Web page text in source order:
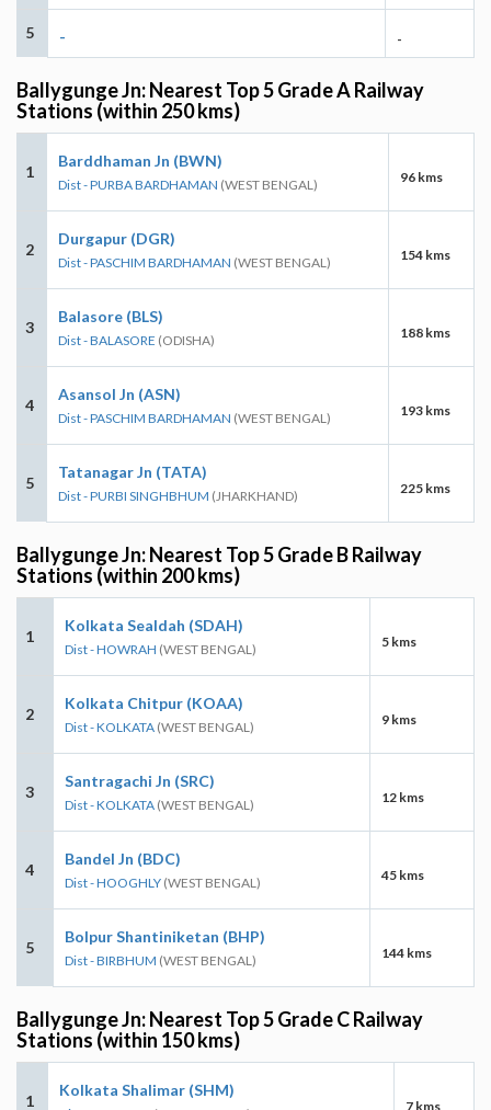
5 - -
Ballygunge Jn: Nearest Top 5 Grade A Railway
Stations (within 250 kms)
1
Barddhaman Jn (BWN)
Dist - PURBA BARDHAMAN (WEST BENGAL) 96 kms
2
Durgapur (DGR)
Dist - PASCHIM BARDHAMAN (WEST BENGAL) 154 kms
3
Balasore (BLS)
Dist - BALASORE (ODISHA) 188 kms
4
Asansol Jn (ASN)
Dist - PASCHIM BARDHAMAN (WEST BENGAL) 193 kms
5
Tatanagar Jn (TATA)
Dist - PURBI SINGHBHUM (JHARKHAND) 225 kms
Ballygunge Jn: Nearest Top 5 Grade B Railway
Stations (within 200 kms)
1
Kolkata Sealdah (SDAH)
Dist - HOWRAH (WEST BENGAL) 5 kms
2
Kolkata Chitpur (KOAA)
Dist - KOLKATA (WEST BENGAL) 9 kms
3
Santragachi Jn (SRC)
Dist - KOLKATA (WEST BENGAL) 12 kms
4
Bandel Jn (BDC)
Dist - HOOGHLY (WEST BENGAL) 45 kms
5
Bolpur Shantiniketan (BHP)
Dist - BIRBHUM (WEST BENGAL) 144 kms
Ballygunge Jn: Nearest Top 5 Grade C Railway
Stations (within 150 kms)
1
Kolkata Shalimar (SHM)
7 kms